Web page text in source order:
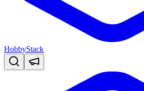
HobbyStack